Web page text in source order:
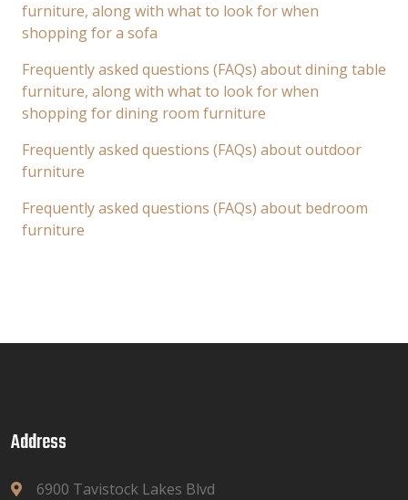
furniture, along with what to look for when
shopping for a sofa
Frequently asked questions (FAQs) about dining table
furniture, along with what to look for when
shopping for dining room furniture
Frequently asked questions (FAQs) about outdoor
furniture
Frequently asked questions (FAQs) about bedroom
furniture
Address
6900 Tavistock Lakes Blvd